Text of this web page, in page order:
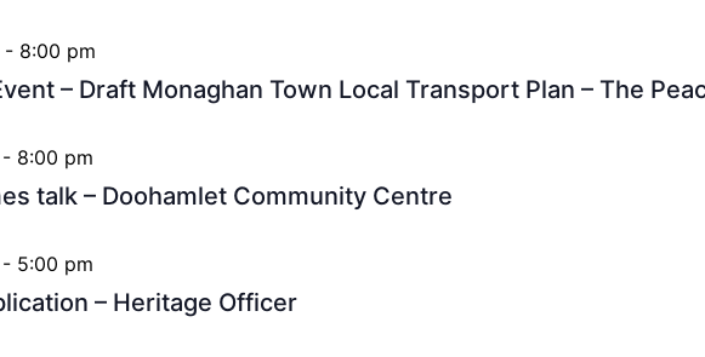
– Draft Monaghan Town Local Transport Plan – The
- 8:00 pm
talk – Doohamlet Community Centre
- 8:00 pm
– Heritage Officer
- 5:00 pm